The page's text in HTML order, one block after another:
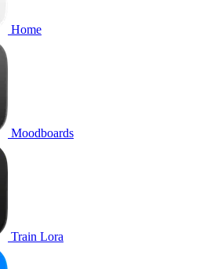
Home
Moodboards
Train Lora